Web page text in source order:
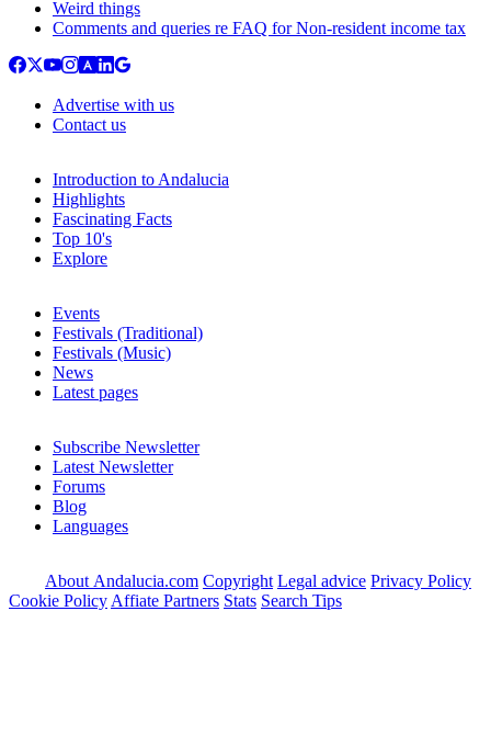
Weird things
Comments and queries re FAQ for Non-resident income tax
Advertise with us
Contact us
Introduction to Andalucia
Highlights
Fascinating Facts
Top 10's
Explore
Events
Festivals (Traditional)
Festivals (Music)
News
Latest pages
Subscribe Newsletter
Latest Newsletter
Forums
Blog
Languages
About Andalucia.com Copyright Legal advice Privacy Policy
Cookie Policy Affiate Partners Stats Search Tips